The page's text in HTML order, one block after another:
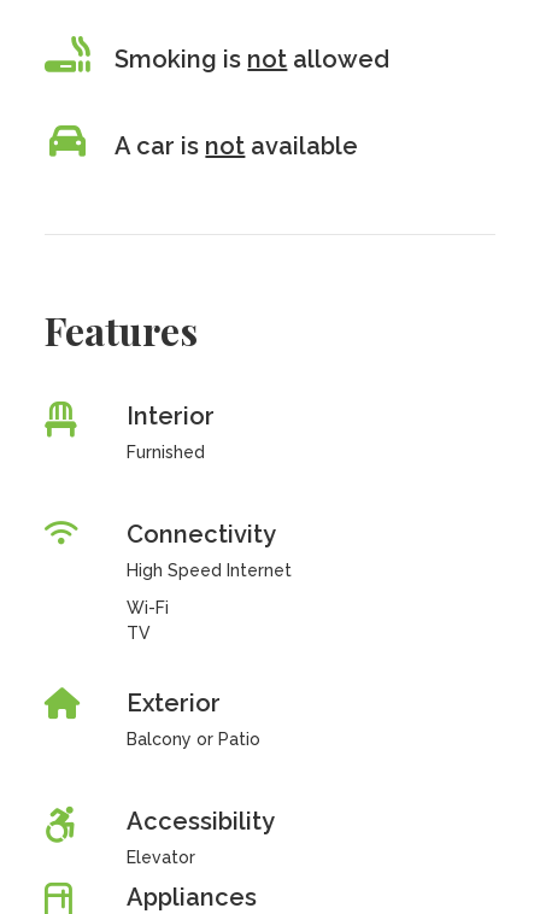
Smoking is not allowed
A car is not available
Features
Interior
Furnished
Connectivity
High Speed Internet
Wi-Fi
TV
Exterior
Balcony or Patio
Accessibility
Elevator
Appliances